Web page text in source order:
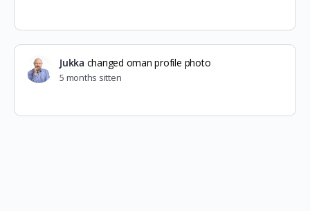
Jukka changed oman profile photo
5 months sitten